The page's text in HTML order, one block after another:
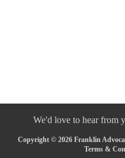
We'd love to hear from
Copyright © 2026 Franklin
Terms &